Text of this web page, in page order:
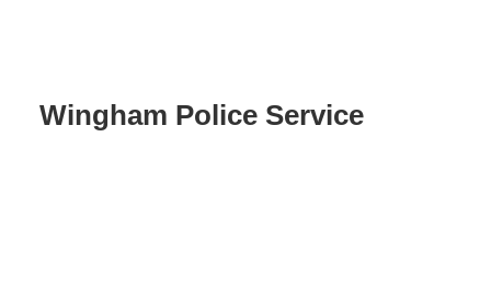
Wingham Police Service